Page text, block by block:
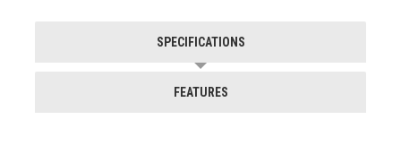
SPECIFICATIONS
FEATURES